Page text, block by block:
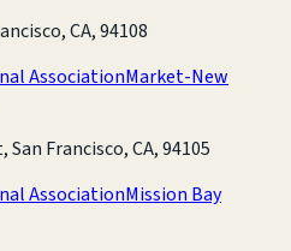
CA, 94108
AssociationMarket-New
Francisco, CA, 94105
AssociationMission Bay